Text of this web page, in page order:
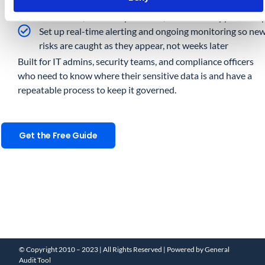
Remediate at scale with bulk actions covering
Set up real-time alerting and ongoing monitoring so
risks are caught as they appear, not weeks later
Built for IT admins, security teams, and compliance officers
who need to know where their sensitive data is and have a
repeatable process to keep it governed.
Get the Free Guide
© Copyright 2010 – 2023 | All Rights Reserved | Powered by General
Audit Tool